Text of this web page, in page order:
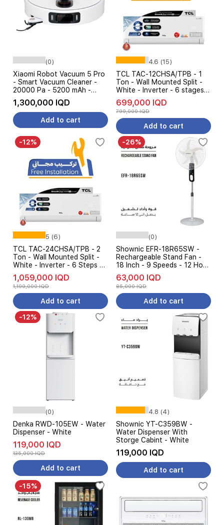
(0)
Xiaomi Robot Vacuum 5 Pro
- Smart Vacuum Cleaner -
20000 Pa - 5200 mAh -
Intelligent AI - White
1,300,000 IQD
Add to cart
4.6 (15)
TCL TAC-12CHSA/TPB - 1
Ton - Wall Mounted Split -
White - Inverter - 6 stages
AMP Control + Free
installation
699,000 IQD
799,000 IQD
Add to cart
-12%
5 (6)
TCL TAC-24CHSA/TPB - 2
Ton - Wall Mounted Split -
White - Inverter - 6 Steps Of
Automatic Amp Control +
Free installation
1,059,000 IQD
1,199,000 IQD
Add to cart
-26%
(0)
Shownic EFR-18R65SW -
Rechargeable Stand Fan -
18 Inch - 9 Speeds - 12 Hour
Runtime - White
63,000 IQD
85,000 IQD
Add to cart
-12%
(0)
Denka RWD-105EW - Water
Dispenser - White
119,000 IQD
135,000 IQD
Add to cart
4.8 (4)
Shownic YT-C359BW -
Water Dispenser With
Storge Cabint - White
119,000 IQD
Add to cart
-15%